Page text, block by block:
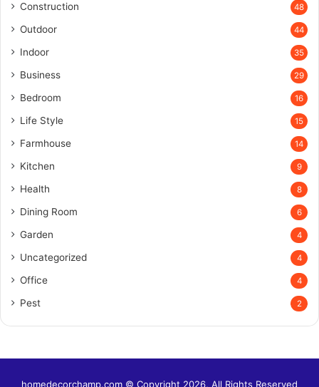
Construction 48
Outdoor 44
Indoor 35
Business 29
Bedroom 16
Life Style 15
Farmhouse 14
Kitchen 9
Health 8
Dining Room 6
Garden 4
Uncategorized 4
Office 4
Pest 2
homedecorchamp.com © Copyright 2026, All Rights Reserved